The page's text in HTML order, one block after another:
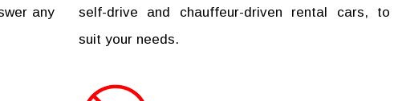
any
self-drive and chauffeur-driven rental cars, to
suit your needs.